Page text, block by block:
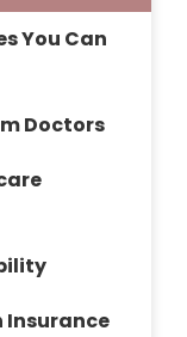
You Can
Doctors
Insurance